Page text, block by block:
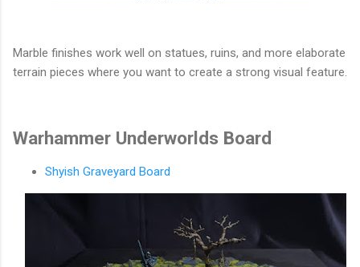
Marble finishes work well on statues, ruins, and more elaborate
terrain pieces where you want to create a strong visual feature.
Warhammer Underworlds Board
Shyish Graveyard Board